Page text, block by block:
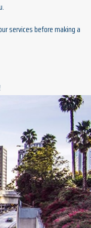
services before making a